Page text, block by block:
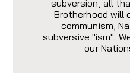
subversion, all
Brotherhood will
communism,
subversive "ism".
our